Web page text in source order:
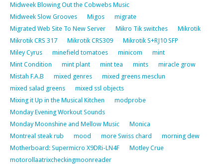
Midweek Blowing Out the Cobwebs Music
Midweek Slow Grooves
Migos
migrate
Migrated Web Site To New Server
Mikro Tik switches
Mikrotik
Mikrotik CRS 317
Mikrotik CRS309
Mikrotik S+RJ10 SFP
Miley Cyrus
minefield tomatoes minicom
mint
Mint Condition
mint plant mint tea mints
miracle grow
Mistah F.A.B
mixed genres
mixed greens mesclun
mixed salad greens
mixed ssl objects
Mixing it Up in the Musical Kitchen
modprobe
Monday Evening Workout Sounds
Monday Moonshine and Mellow Music
Monica
Montreal steak rub
mood more Swiss chard
morning dew
Motherboard: Supermicro X9DRi-LN4F
Motley Crue
motorollaatrixcheckingmoonreader